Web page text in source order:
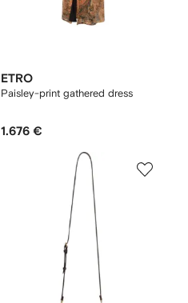
ETRO
Paisley-print gathered dress
1.676 €